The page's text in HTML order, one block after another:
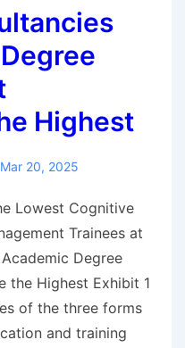
Highest
Mar 20, 2025
Lowest Cognitive
Trainees at
Degree
the Highest Exhibit 1
of the three forms
and training